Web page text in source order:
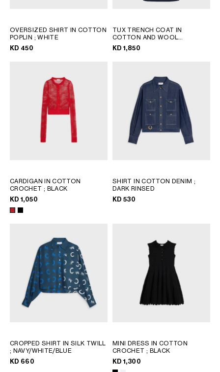
OVERSIZED SHIRT IN COTTON
POPLIN ; WHITE
KD 450
TUX TRENCH COAT IN
COTTON AND WOOL
GABARDINE
KD 1,850
CARDIGAN IN COTTON
CROCHET ; BLACK
KD 1,050
SHIRT IN COTTON DENIM ;
DARK RINSED
KD 530
CROPPED SHIRT IN SILK TWILL
; NAVY/WHITE/BLUE
KD 660
MINI DRESS IN COTTON
CROCHET ; BLACK
KD 1,300